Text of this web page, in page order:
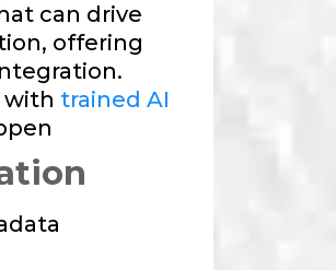
can drive
offering
with trained AI